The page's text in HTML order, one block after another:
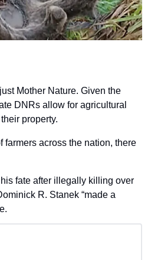
Mother Nature. Given the
DNRs allow for agricultural
property.
farmers across the nation, there
fate after illegally killing over
R. Stanek “made a